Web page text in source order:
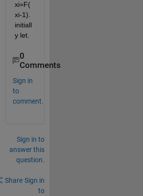
xi=F(
xi-1).
initiall
y let.
0
Comments
Sign in
to
comment.
Sign in to
answer this
question.
Share Sign in
to